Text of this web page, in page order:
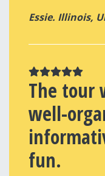
Essie. Illinois,
The tour
well-
fun.